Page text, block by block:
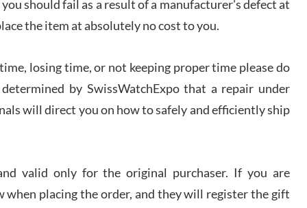
Lemeni
Worked with Jason and from day one had an
amazing experience. Never felt pressured to buy
something, and appreciated his knowledge. We
discussed several watches over several week
before I finalized my watch. Would definitely
recommend working with Jason, and Swiss watch
experience! I am.on.my second cartier watch, tank
large!
should fail as a result of a manufacturer's defect at
the item at absolutely no cost to you.
losing time, or not keeping proper time please do
by SwissWatchExpo that a repair under
will direct you on how to safely and efficiently ship
valid only for the original purchaser. If you are
when placing the order, and they will register the gift